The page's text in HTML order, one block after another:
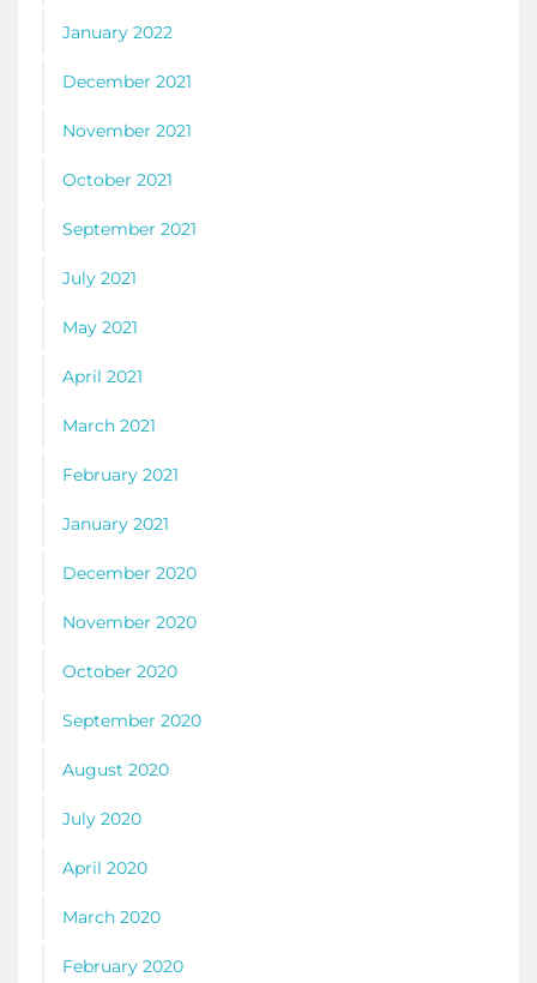
January 2022
December 2021
November 2021
October 2021
September 2021
July 2021
May 2021
April 2021
March 2021
February 2021
January 2021
December 2020
November 2020
October 2020
September 2020
August 2020
July 2020
April 2020
March 2020
February 2020